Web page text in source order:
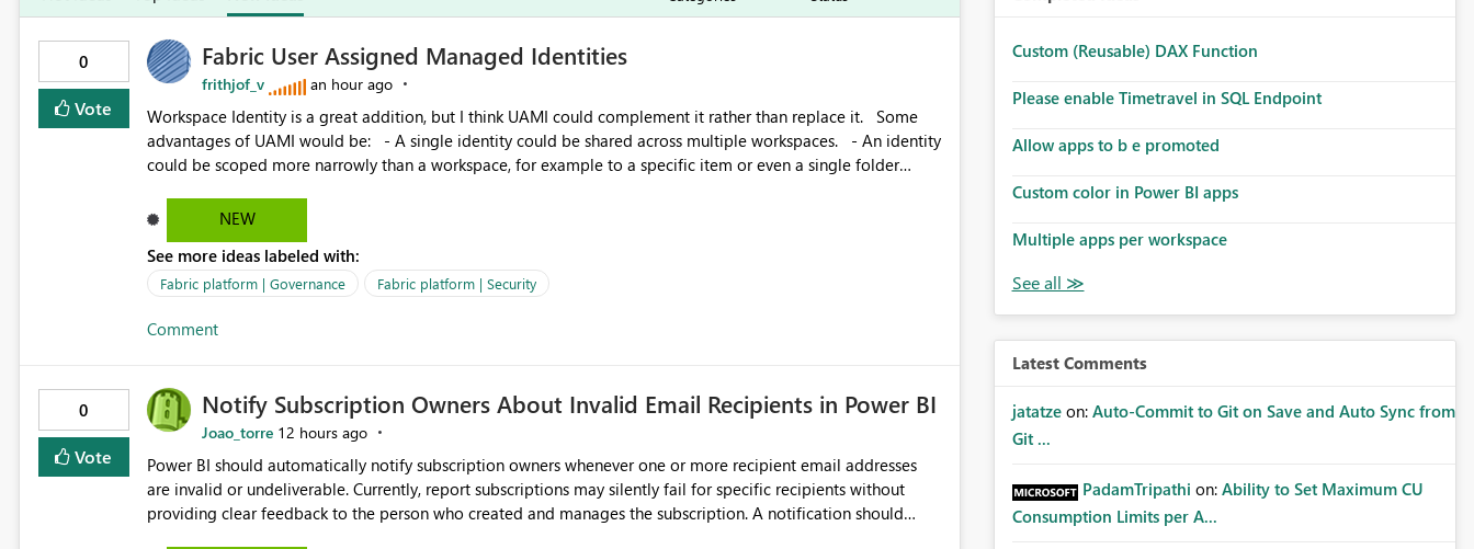
0
Vote
Fabric User Assigned Managed Identities
frithjof_v an hour ago
Workspace Identity is a great addition, but I think UAMI could complement it rather than replace it. Some
advantages of UAMI would be: - A single identity could be shared across multiple workspaces. - An identity
could be scoped more narrowly than a workspace, for example to a specific item or even a single folder
Workspace Identity. - Similar to how SPN provides more flexibility than WI today. - Benefit of UAMI
over SPN: no credentials to handle. It would basically provide the same flexibility as an SPN, just without the
credentials.
NEW
See more ideas labeled with:
Fabric platform | Governance Fabric platform | Security
Comment
0
Vote
Notify Subscription Owners About Invalid Email Recipients in Power BI
Joao_torre 12 hours ago
Power BI should automatically notify subscription owners whenever one or more recipient email addresses
are invalid or undeliverable. Currently, report subscriptions may silently fail for specific recipients without
providing clear feedback to the person who created and manages the subscription. A notification should
Custom (Reusable) DAX Function
Please enable Timetravel in SQL Endpoint
Allow apps to b e promoted
Custom color in Power BI apps
Multiple apps per workspace
Latest Comments
jatatze on: Auto-Commit to Git on Save and Auto Sync from
Git ...
PadamTripathi on: Ability to Set Maximum CU
Consumption Limits per A...